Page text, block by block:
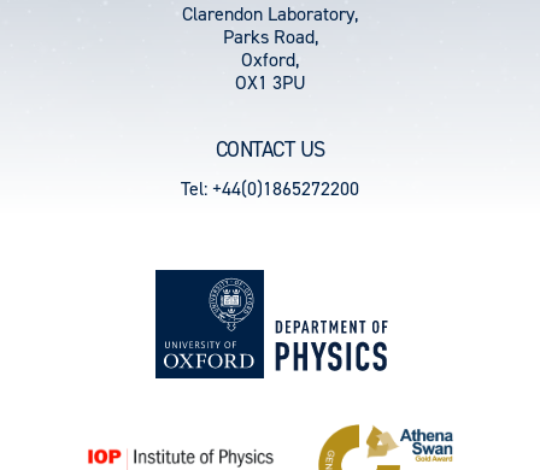
Clarendon Laboratory,
Parks Road,
Oxford,
OX1 3PU
CONTACT US
Tel: +44(0)1865272200